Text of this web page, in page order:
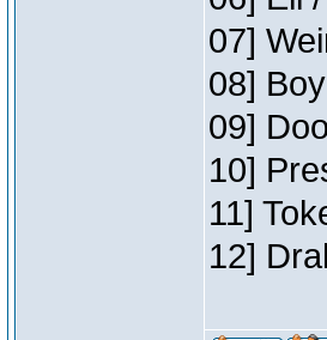
07]
08]
09]
10]
11]
12]